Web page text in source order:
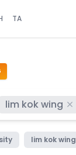
TA
lim kok wing
lim kok wing